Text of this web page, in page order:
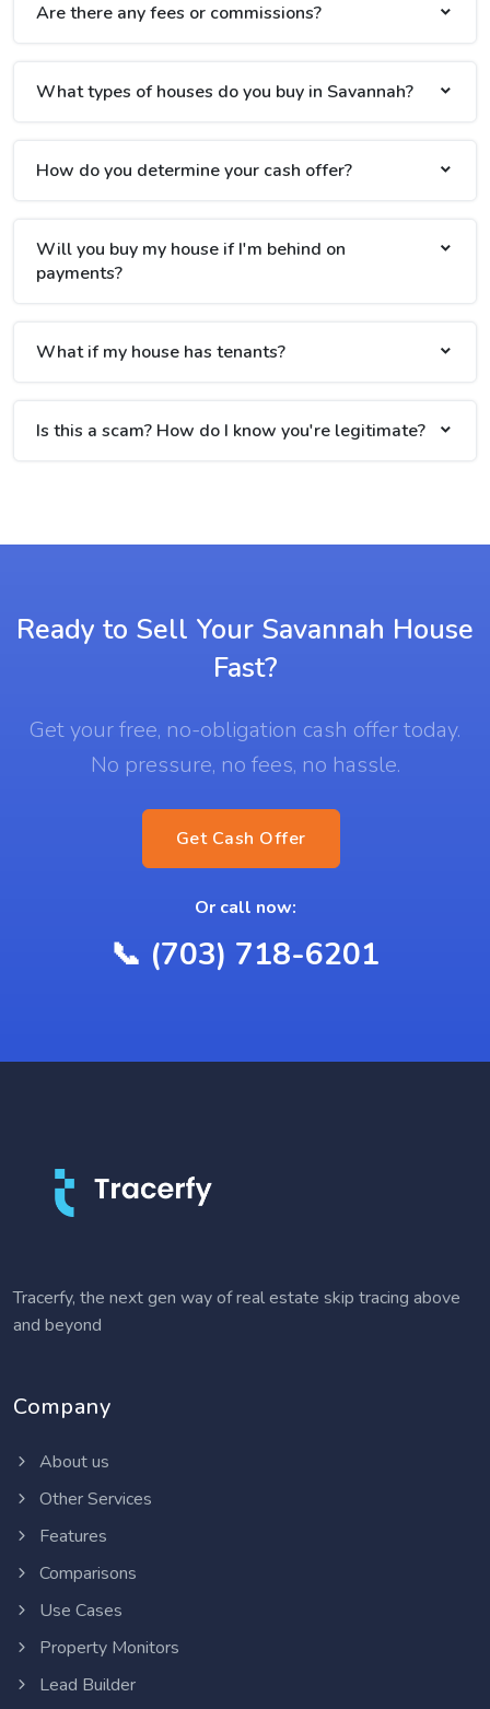
Are there any fees or commissions?
What types of houses do you buy in Savannah?
How do you determine your cash offer?
Will you buy my house if I'm behind on
payments?
What if my house has tenants?
Is this a scam? How do I know you're legitimate?
Ready to Sell Your Savannah House
Fast?
Get your free, no-obligation cash offer today.
No pressure, no fees, no hassle.
Get Cash Offer
Or call now:
📞 (703) 718-6201
Tracerfy, the next gen way of real estate skip tracing above
and beyond
Company
About us
Other Services
Features
Comparisons
Use Cases
Property Monitors
Lead Builder